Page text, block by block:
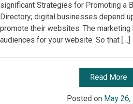
significant Strategies for Promoting a
Directory; digital businesses depend
promote their websites. The marketing
audiences for your website. So that […]
Read More
Posted on May